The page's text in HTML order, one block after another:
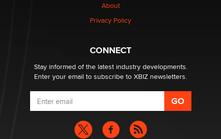
About
Privacy Policy
CONNECT
Stay informed of the latest industry developments.
Enter your email to subscribe to XBIZ newsletters.